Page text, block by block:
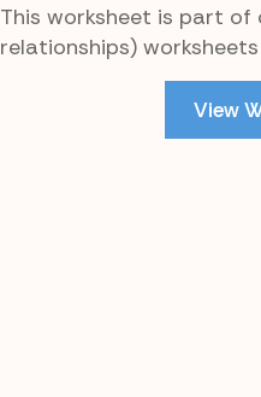
This worksheet is part of
relationships)
View